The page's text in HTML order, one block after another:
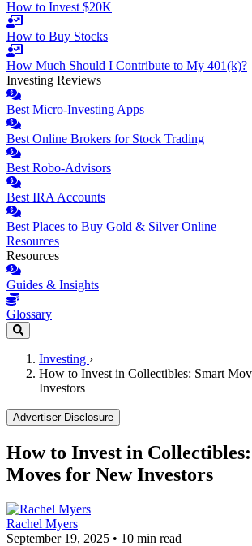
How to Invest $20K
How to Buy Stocks
How Much Should I Contribute to My 401(k)?
Investing Reviews
Best Micro-Investing Apps
Best Online Brokers for Stock Trading
Best Robo-Advisors
Best IRA Accounts
Best Places to Buy Gold & Silver Online
Resources
Resources
Guides & Insights
Glossary
Investing ›
How to Invest in Collectibles: Smart
Investors
Advertiser Disclosure
How to Invest in
Moves for New Investors
Rachel Myers
September 19, 2025 • 10 min read